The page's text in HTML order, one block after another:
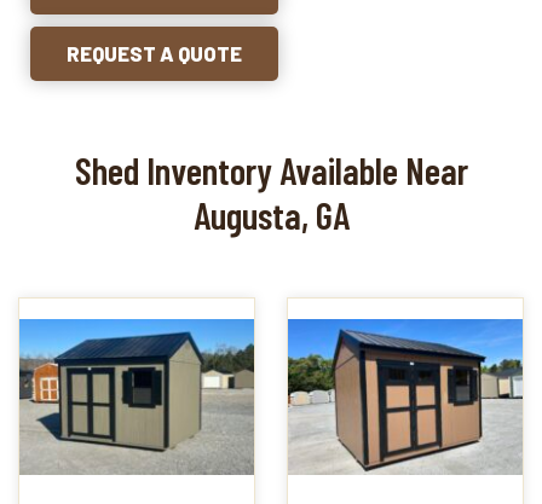
REQUEST A QUOTE
Shed Inventory Available Near
Augusta, GA